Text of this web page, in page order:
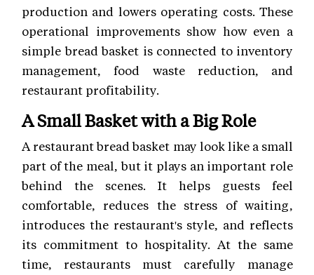
production and lowers operating costs. These
operational improvements show how even a
simple bread basket is connected to inventory
management, food waste reduction, and
restaurant profitability.
A Small Basket with a Big Role
A restaurant bread basket may look like a small
part of the meal, but it plays an important role
behind the scenes. It helps guests feel
comfortable, reduces the stress of waiting,
introduces the restaurant's style, and reflects
its commitment to hospitality. At the same
time, restaurants must carefully manage